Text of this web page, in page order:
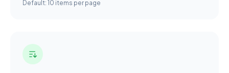
Default: 10 items per page